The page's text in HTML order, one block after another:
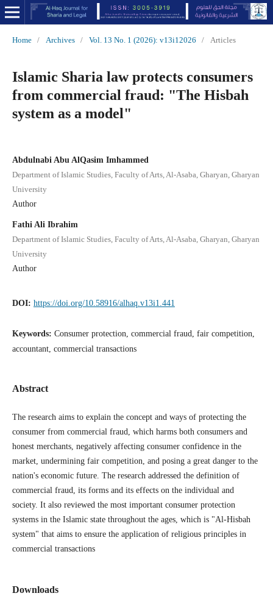
Home / Archives / Vol. 13 No. 1 (2026): v13i12026 / Articles
Islamic Sharia law protects consumers
from commercial fraud: "The Hisbah
system as a model"
Abdulnabi Abu AlQasim Imhammed
Department of Islamic Studies, Faculty of Arts, Al-Asaba, Gharyan, Gharyan
University
Author
Fathi Ali Ibrahim
Department of Islamic Studies, Faculty of Arts, Al-Asaba, Gharyan, Gharyan
University
Author
DOI: https://doi.org/10.58916/alhaq.v13i1.441
Keywords: Consumer protection, commercial fraud, fair competition,
accountant, commercial transactions
Abstract
The research aims to explain the concept and ways of protecting the
consumer from commercial fraud, which harms both consumers and
honest merchants, negatively affecting consumer confidence in the
market, undermining fair competition, and posing a great danger to the
nation's economic future. The research addressed the definition of
commercial fraud, its forms and its effects on the individual and
society. It also reviewed the most important consumer protection
systems in the Islamic state throughout the ages, which is "Al-Hisbah
system" that aims to ensure the application of religious principles in
commercial transactions
Downloads